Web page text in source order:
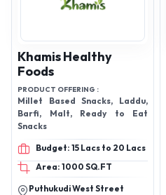
Khamis Healthy
Foods
PRODUCT OFFERING :
Millet Based Snacks, Laddu,
Barfi, Malt, Ready to Eat
Snacks
Budget: 15 Lacs to 20 Lacs
Area: 1000 SQ.FT
Puthukudi West Street